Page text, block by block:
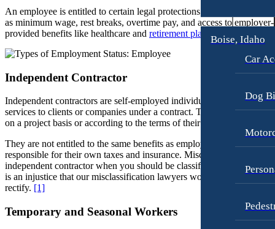
Boise, Idaho
Car
Dog
Dog Bites
Motorcycle Accidents
Personal Injury
Pedestrian Injury
Premises Liability
Slip-and-Fall
Wrongful Death
Fargo, North Dakota
Dog Bites
Personal Injury
Premises Liability
Slip-and-Fall
Truck Accidents
Wrongful Death
Bakersfield, California
Employment Lawyer
Wage and Hour Disputes
Workers’ Compensation
Personal Injury
An employee is entitled to certain legal protections and benefits, such
as minimum wage, rest breaks, overtime pay, and access to employer-
provided benefits like healthcare and retirement plans
Independent Contractor
Independent contractors are self-employed individuals who provide
services to clients or companies under a contract. They are often paid
on a project basis or according to the terms of their contract.
They are not entitled to the same benefits as employees and are
responsible for their own taxes and insurance. Misclassification as an
independent contractor when you should be classified as an employee
is an injustice that our misclassification lawyers would like to help
rectify. [1]
Temporary and Seasonal Workers